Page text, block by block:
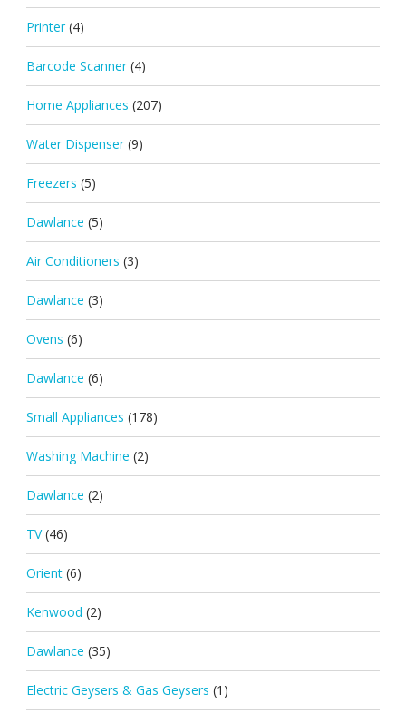
Printer (4)
Barcode Scanner (4)
Home Appliances (207)
Water Dispenser (9)
Freezers (5)
Dawlance (5)
Air Conditioners (3)
Dawlance (3)
Ovens (6)
Dawlance (6)
Small Appliances (178)
Washing Machine (2)
Dawlance (2)
TV (46)
Orient (6)
Kenwood (2)
Dawlance (35)
Electric Geysers & Gas Geysers (1)